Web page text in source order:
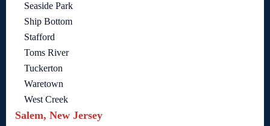
Seaside Park
Ship Bottom
Stafford
Toms River
Tuckerton
Waretown
West Creek
Salem, New Jersey